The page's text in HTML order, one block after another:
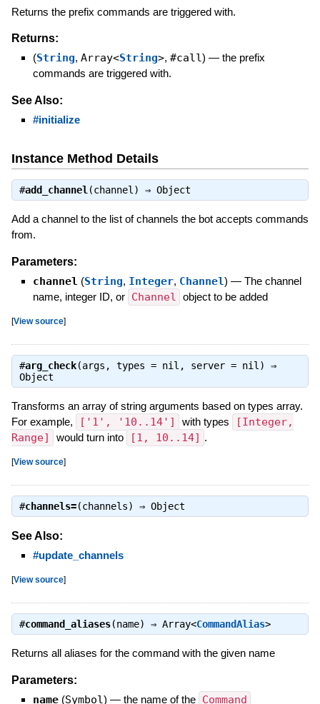
Returns the prefix commands are triggered with.
Returns:
(String, Array<String>, #call) — the prefix
commands are triggered with.
See Also:
#initialize
Instance Method Details
#add_channel (channel) ⇒ Object
Add a channel to the list of channels the bot accepts commands
from.
Parameters:
channel (String, Integer, Channel) — The channel
name, integer ID, or Channel object to be added
[View source]
#arg_check(args, types = nil, server = nil) ⇒
Object
Transforms an array of string arguments based on types array.
For example,
['1', '10..14'] with types
[Integer,
Range]
would turn into [1, 10..14] .
[View source]
#channels=(channels) ⇒ Object
See Also:
#update_channels
[View source]
#command_aliases(name) ⇒ Array<CommandAlias>
Returns all aliases for the command with the given name
Parameters:
name (Symbol) — the name of the Command